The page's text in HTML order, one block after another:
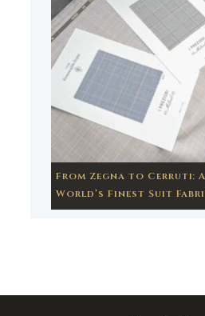
From Zegna to Cerruti:
World’s Finest Suit